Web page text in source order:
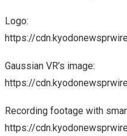
Logo:
https://
Gaussian VR’s image:
https://
Recording footage with
https://